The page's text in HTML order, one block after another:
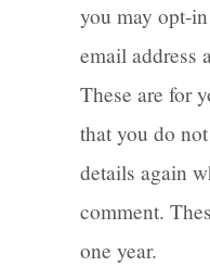
you may opt-
email address
These are for
that you do
details again
comment.
one year.